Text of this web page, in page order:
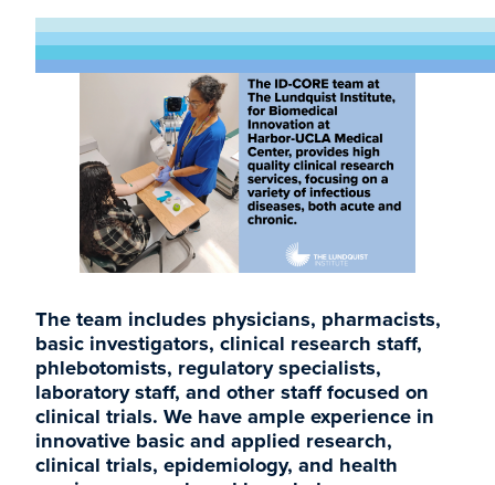
The team includes physicians, pharmacists,
basic investigators, clinical research staff,
phlebotomists, regulatory specialists,
laboratory staff, and other staff focused on
clinical trials. We have ample experience in
innovative basic and applied research,
clinical trials, epidemiology, and health